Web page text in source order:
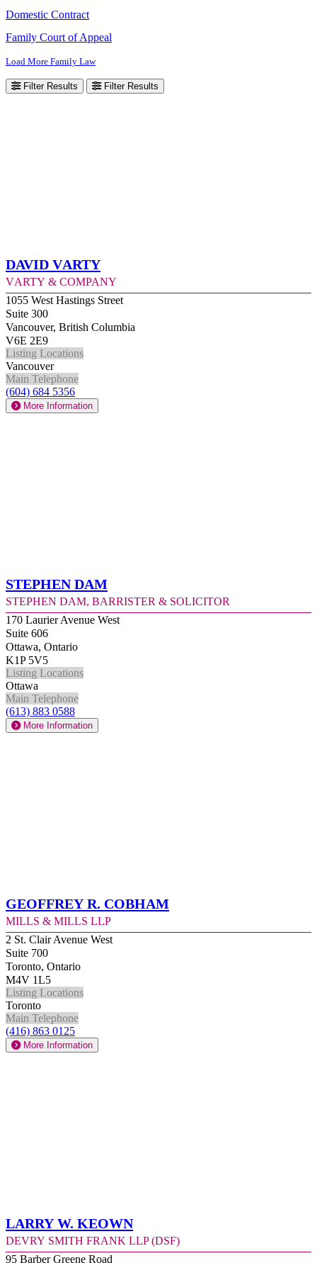
Domestic Contract
Family Court of Appeal
Load More Family Law
Filter Results Filter Results
David Varty
Varty & Company
1055 West Hastings Street
Suite 300
Vancouver, British Columbia
V6E 2E9
Listing Locations
Vancouver
Main Telephone
(604) 684 5356
More Information
Stephen Dam
Stephen Dam, Barrister & Solicitor
170 Laurier Avenue West
Suite 606
Ottawa, Ontario
K1P 5V5
Listing Locations
Ottawa
Main Telephone
(613) 883 0588
More Information
Geoffrey R. Cobham
Mills & Mills LLP
2 St. Clair Avenue West
Suite 700
Toronto, Ontario
M4V 1L5
Listing Locations
Toronto
Main Telephone
(416) 863 0125
More Information
Larry W. Keown
Devry Smith Frank LLP (DSF)
95 Barber Greene Road